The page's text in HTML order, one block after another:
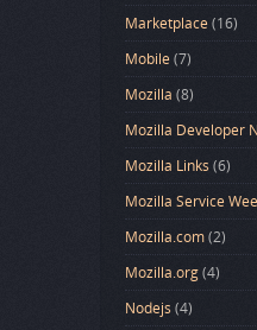
Marketplace (16)
Mobile(7)
Mozilla (8)
Mozilla Developer
Mozilla Links (6)
Mozilla Service
Mozilla.com(2)
Mozilla.org(4)
Nodejs (4)